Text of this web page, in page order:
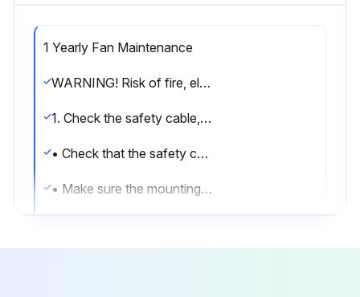
1 Yearly Fan Maintenance
WARNING! Risk of fire, electric shock, or injury to persons during cleaning and user maintenance. Disconnect the appliance from the power supply before servicing.
1. Check the safety cable, hardware, and wiring
• Check that the safety cable is properly installed by removing the canopy or wiring cover screws, sliding the canopy or wiring cover down the downrod or downtube, and examining the safety cable and hardware.
• Make sure the mounting hardware and the screws securing the airfoils to the motor unit are securely fastened.